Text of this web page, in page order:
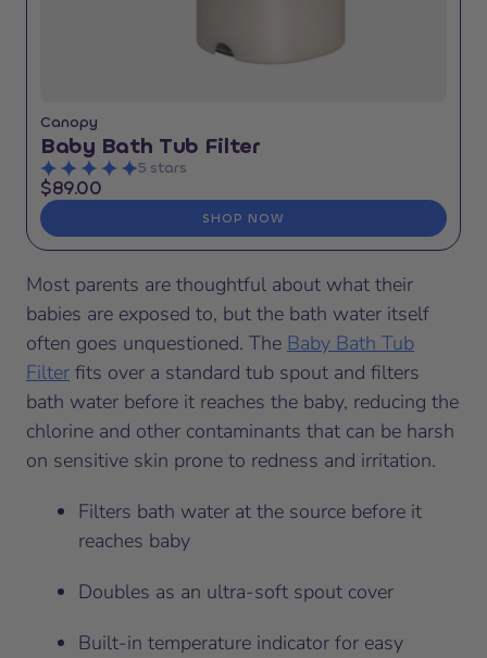
Canopy
Baby Bath Tub Filter
5 stars
$89.00
SHOP NOW
Most parents are thoughtful about what their
babies are exposed to, but the bath water itself
often goes unquestioned. The Baby Bath Tub
Filter fits over a standard tub spout and filters
bath water before it reaches the baby, reducing the
chlorine and other contaminants that can be harsh
on sensitive skin prone to redness and irritation.
Filters bath water at the source before it
reaches baby
Doubles as an ultra-soft spout cover
Built-in temperature indicator for easy